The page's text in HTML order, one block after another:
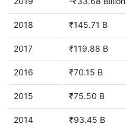
2018 ₹145.71 B
2017 ₹119.88 B
2016 ₹70.15 B
2015 ₹75.50 B
2014 ₹93.45 B